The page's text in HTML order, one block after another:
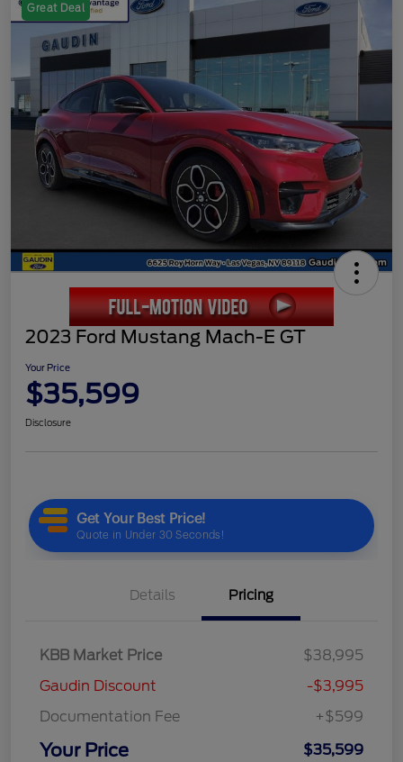
Great Deal
2023 Ford Mustang Mach-E GT
Your Price
$35,599
Disclosure
Details Pricing
KBB Market Price
$38,995
Gaudin Discount
-$3,995
Documentation Fee
+$599
Your Price $35,599